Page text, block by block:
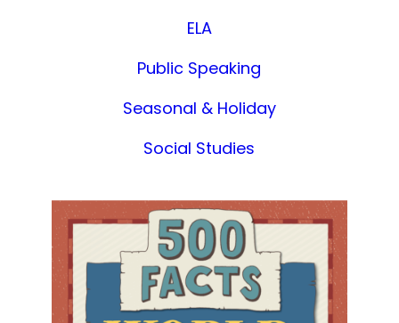
ELA
Public Speaking
Seasonal & Holiday
Social Studies